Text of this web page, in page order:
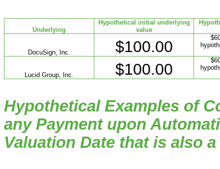
Underlying
Hypothetical initial underlying
value
DocuSign, Inc. $100.00
Lucid Group, Inc. $100.00
Hypothetical Examples of
any Payment upon
Valuation Date that is also